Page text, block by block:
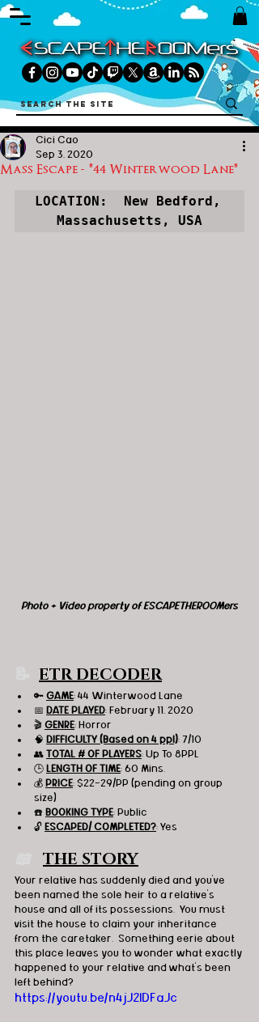
Mass Escape - "44 Winterwood Lane"
Cici Cao
Sep 3, 2020
LOCATION:  New Bedford,
Massachusetts, USA
Photo + Video property of ESCAPETHEROOMers
ETR DECODER
🔑 GAME: 44 Winterwood Lane
📅 DATE PLAYED: February 11, 2020
🎬 GENRE: Horror
🧠 DIFFICULTY (Based on 4 ppl): 7/10
👥 TOTAL # OF PLAYERS: Up To 8PPL
🕒 LENGTH OF TIME: 60 Mins.
💰 PRICE: $22-29/PP (pending on group
size)
☎️ BOOKING TYPE: Public
🔓 ESCAPED/ COMPLETED?: Yes
THE STORY
Your relative has suddenly died and you've
been named the sole heir to a relative's
house and all of its possessions.  You must
visit the house to claim your inheritance
from the caretaker.  Something eerie about
this place leaves you to wonder what exactly
happened to your relative and what's been
left behind?
https://youtu.be/n4jJ2IDFaJc